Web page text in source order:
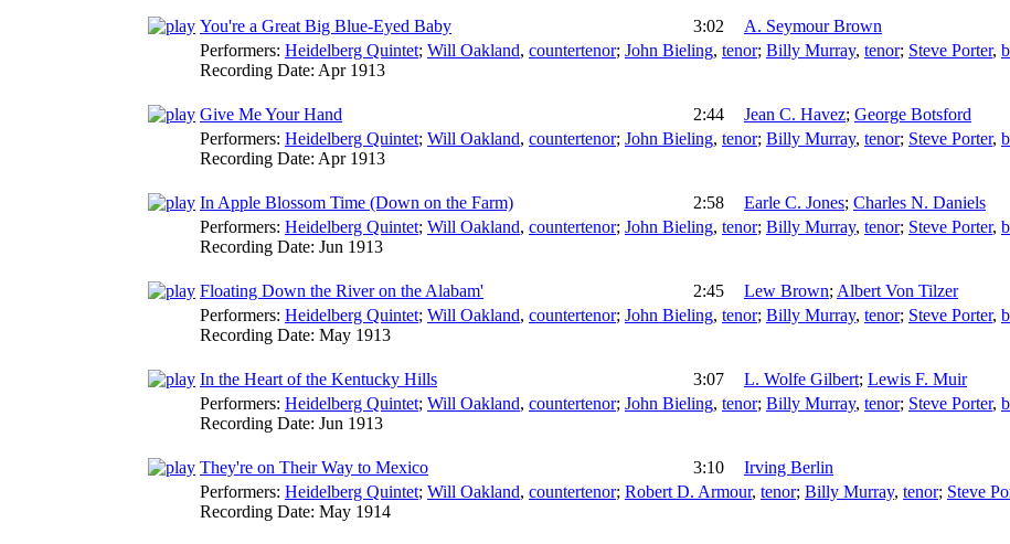
You're a Great Big Blue-Eyed Baby 3:02
A. Seymour Brown
Performers: Heidelberg Quintet; Will Oakland, countertenor; John Bieling, tenor; Billy Murray, tenor; Steve Porter,
Recording Date: Apr 1913
Give Me Your Hand 2:44 Jean C. Havez; George Botsford
Performers: Heidelberg Quintet; Will Oakland, countertenor; John Bieling, tenor; Billy Murray, tenor; Steve Porter,
Recording Date: Apr 1913
In Apple Blossom Time (Down on the Farm) 2:58 Earle C. Jones; Charles N. Daniels
Performers: Heidelberg Quintet; Will Oakland, countertenor; John Bieling, tenor; Billy Murray, tenor; Steve Porter,
Recording Date: Jun 1913
Floating Down the River on the Alabam' 2:45 Lew Brown; Albert Von Tilzer
Performers: Heidelberg Quintet; Will Oakland, countertenor; John Bieling, tenor; Billy Murray, tenor; Steve Porter,
Recording Date: May 1913
In the Heart of the Kentucky Hills 3:07 L. Wolfe Gilbert; Lewis F. Muir
Performers: Heidelberg Quintet; Will Oakland, countertenor; John Bieling, tenor; Billy Murray, tenor; Steve Porter,
Recording Date: Jun 1913
They're on Their Way to Mexico 3:10
Irving Berlin
Performers: Heidelberg Quintet; Will Oakland, countertenor; Robert D. Armour, tenor; Billy Murray, tenor; Steve
Recording Date: May 1914